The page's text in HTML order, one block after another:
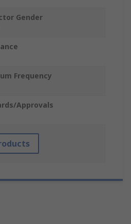
Gender
Frequency
Approvals